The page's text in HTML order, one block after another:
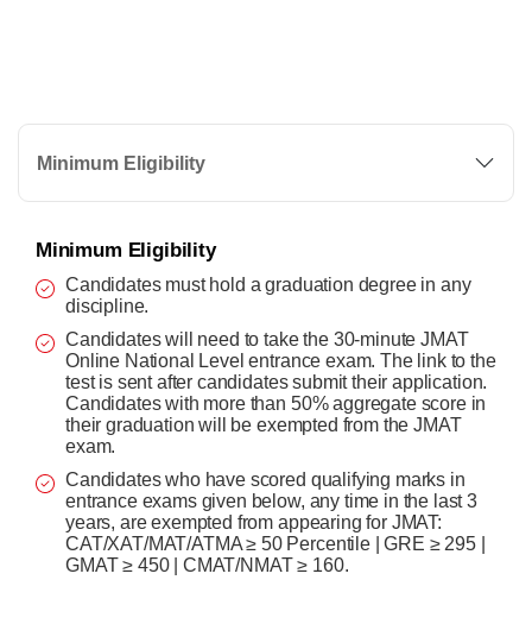
Minimum Eligibility
Minimum Eligibility
Candidates must hold a graduation degree in any
discipline.
Candidates will need to take the 30-minute JMAT
Online National Level entrance exam. The link to the
test is sent after candidates submit their application.
Candidates with more than 50% aggregate score in
their graduation will be exempted from the JMAT
exam.
Candidates who have scored qualifying marks in
entrance exams given below, any time in the last 3
years, are exempted from appearing for JMAT:
CAT/XAT/MAT/ATMA ≥ 50 Percentile | GRE ≥ 295 |
GMAT ≥ 450 | CMAT/NMAT ≥ 160.